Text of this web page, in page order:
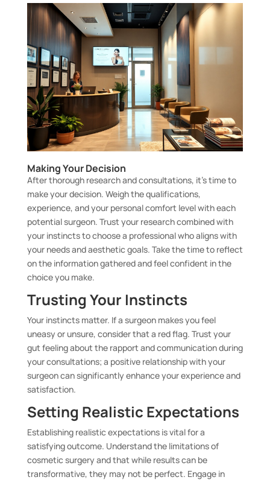
Making Your Decision
After thorough research and consultations, it’s time to
make your decision. Weigh the qualifications,
experience, and your personal comfort level with each
potential surgeon. Trust your research combined with
your instincts to choose a professional who aligns with
your needs and aesthetic goals. Take the time to reflect
on the information gathered and feel confident in the
choice you make.
Trusting Your Instincts
Your instincts matter. If a surgeon makes you feel
uneasy or unsure, consider that a red flag. Trust your
gut feeling about the rapport and communication during
your consultations; a positive relationship with your
surgeon can significantly enhance your experience and
satisfaction.
Setting Realistic Expectations
Establishing realistic expectations is vital for a
satisfying outcome. Understand the limitations of
cosmetic surgery and that while results can be
transformative, they may not be perfect. Engage in